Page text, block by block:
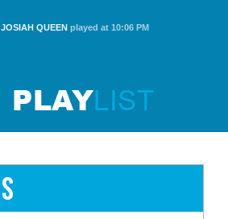
JOSIAH QUEENplayed at 10:06 PM